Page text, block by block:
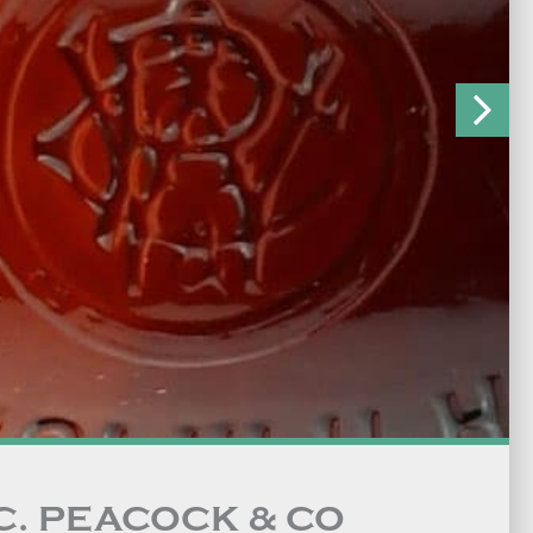
PEACOCK & CO